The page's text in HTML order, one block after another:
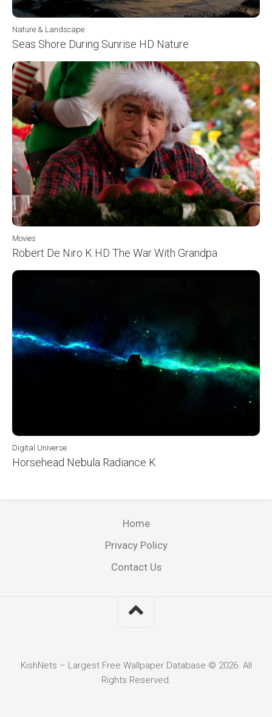
Nature & Landscape
Seas Shore During Sunrise HD Nature
Movies
Robert De Niro K HD The War With Grandpa
Digital Universe
Horsehead Nebula Radiance K
Home
Privacy Policy
Contact Us
KishNets – Largest Free Wallpaper Database © 2026. All
Rights Reserved.